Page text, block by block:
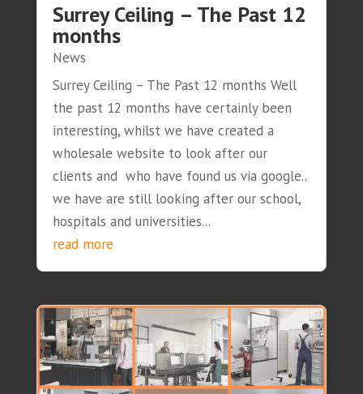
Surrey Ceiling – The Past 12
months
News
Surrey Ceiling – The Past 12 months Well
the past 12 months have certainly been
interesting, whilst we have created a
wholesale website to look after our
clients and who have found us via google..
we have are still looking after our school,
hospitals and universities...
read more